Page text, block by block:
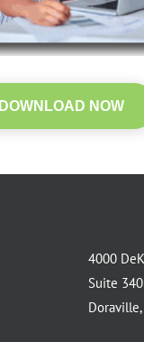
DOWNLOAD NOW
4000
Suite 340